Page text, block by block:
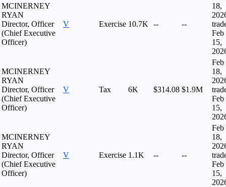
MCINERNEY
RYAN
Director, Officer
(Chief Executive
Officer)
V Exercise 10.7K -- --
18,
Feb
15,
MCINERNEY
RYAN
Director, Officer
(Chief Executive
Officer)
V Tax 6K $314.08 $1.9M
Feb
18,
Feb
15,
MCINERNEY
RYAN
Director, Officer
(Chief Executive
Officer)
V Exercise 1.1K -- --
Feb
18,
Feb
15,